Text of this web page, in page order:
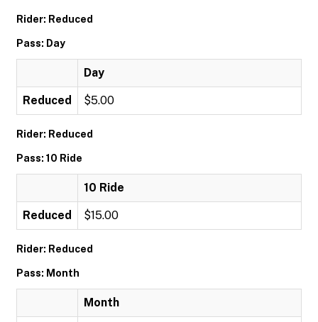
Rider: Reduced
Pass: Day
Day
Reduced $5.00
Rider: Reduced
Pass: 10 Ride
10 Ride
Reduced $15.00
Rider: Reduced
Pass: Month
Month